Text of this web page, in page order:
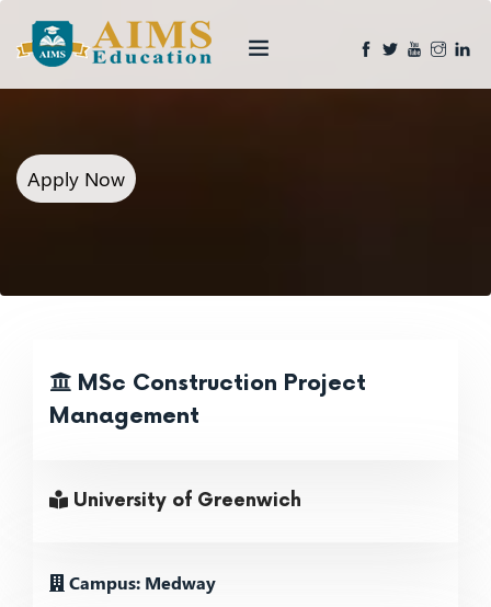
Apply Now
MSc Construction Project
Management
University of Greenwich
Campus: Medway